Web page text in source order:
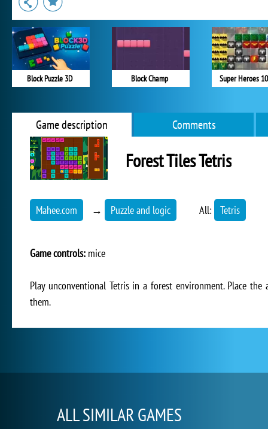
Block Puzzle 3D Block Champ Super Heroes
Game description Comments
Forest Tiles Tetris
Mahee.com → Puzzle and logic All: Tetris
Game controls: mice
Play unconventional Tetris in a forest environment. Place
them.
ALL SIMILAR GAMES